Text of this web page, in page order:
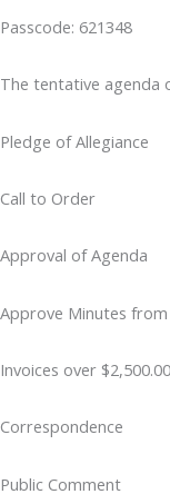
Passcode: 621348
The tentative agenda
Pledge of Allegiance
Call to Order
Approval of Agenda
Approve Minutes
Invoices over $2,500.00
Correspondence
Public Comment